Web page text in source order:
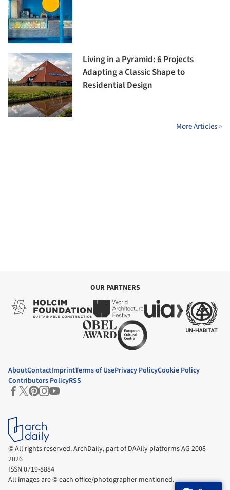
Living in a Pyramid: 6 Projects
Adapting a Classic Shape to
Residential Design
More Articles »